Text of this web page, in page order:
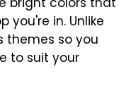
bright colors that
you're in. Unlike
themes so you
to suit your